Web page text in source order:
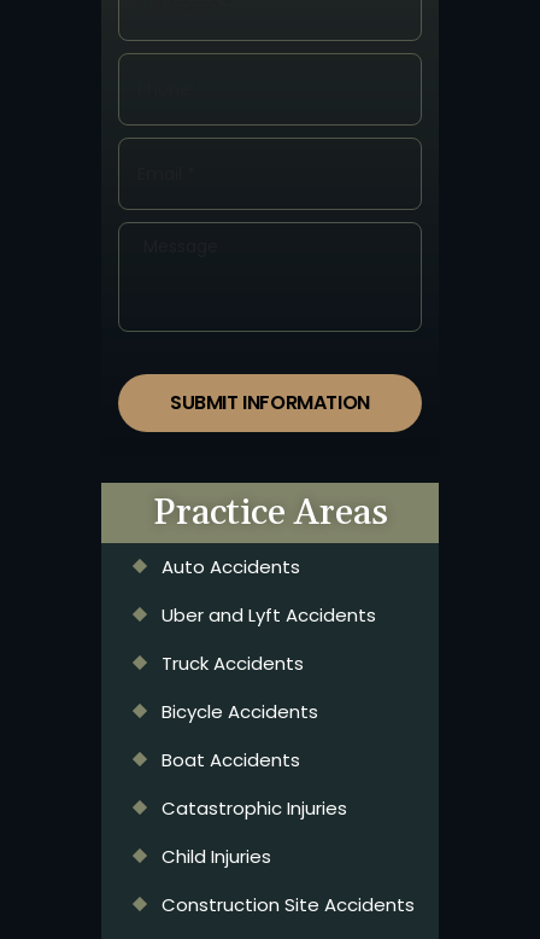
SUBMIT INFORMATION
Practice Areas
Auto Accidents
Uber and Lyft Accidents
Truck Accidents
Bicycle Accidents
Boat Accidents
Catastrophic Injuries
Child Injuries
Construction Site Accidents